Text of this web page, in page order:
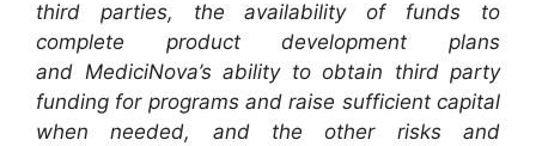
third parties, the availability of funds to
complete product development plans
and MediciNova’s ability to obtain third party
funding for programs and raise sufficient capital
when needed, and the other risks and